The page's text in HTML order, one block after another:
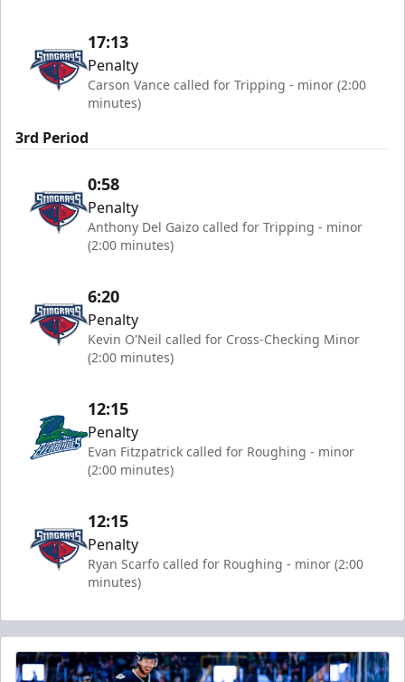
17:13
Penalty
Carson Vance called for Tripping - minor (2:00
minutes)
3rd Period
0:58
Penalty
Anthony Del Gaizo called for Tripping - minor
(2:00 minutes)
6:20
Penalty
Kevin O'Neil called for Cross-Checking Minor
(2:00 minutes)
12:15
Penalty
Evan Fitzpatrick called for Roughing - minor
(2:00 minutes)
12:15
Penalty
Ryan Scarfo called for Roughing - minor (2:00
minutes)